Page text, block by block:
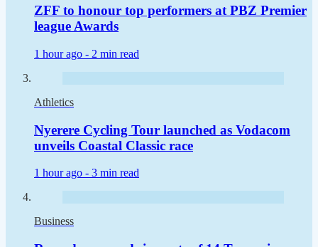
ZFF to honour top performers at PBZ Premier
league Awards
1 hour ago - 2 min read
Athletics
Nyerere Cycling Tour launched as Vodacom
unveils Coastal Classic race
1 hour ago - 3 min read
Business